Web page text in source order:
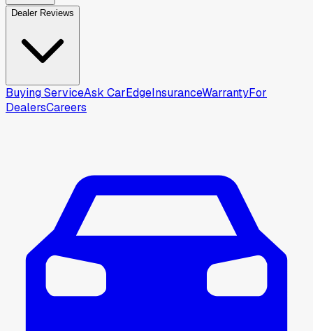
Dealer Reviews
Buying ServiceAsk CarEdgeInsuranceWarrantyFor
DealersCareers